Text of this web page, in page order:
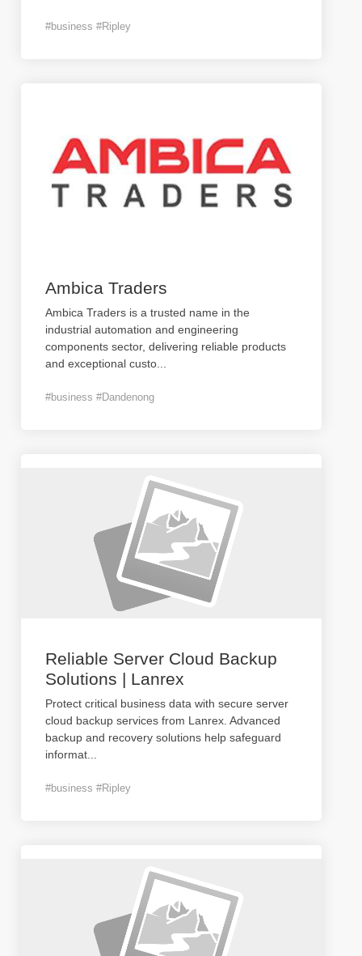
#business #Ripley
Ambica Traders
Ambica Traders is a trusted name in the
industrial automation and engineering
components sector, delivering reliable products
and exceptional custo
#business #Dandenong
Reliable Server Cloud Backup
Solutions | Lanrex
Protect critical business data with secure server
cloud backup services from Lanrex. Advanced
backup and recovery solutions help safeguard
informat
#business #Ripley